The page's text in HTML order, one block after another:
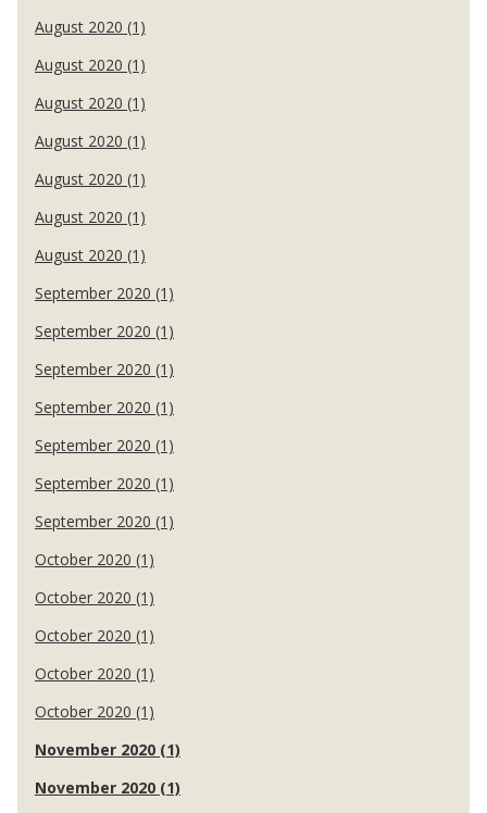
August 2020 (1)
August 2020 (1)
August 2020 (1)
August 2020 (1)
August 2020 (1)
August 2020 (1)
August 2020 (1)
September 2020 (1)
September 2020 (1)
September 2020 (1)
September 2020 (1)
September 2020 (1)
September 2020 (1)
September 2020 (1)
October 2020 (1)
October 2020 (1)
October 2020 (1)
October 2020 (1)
October 2020 (1)
November 2020 (1)
November 2020 (1)